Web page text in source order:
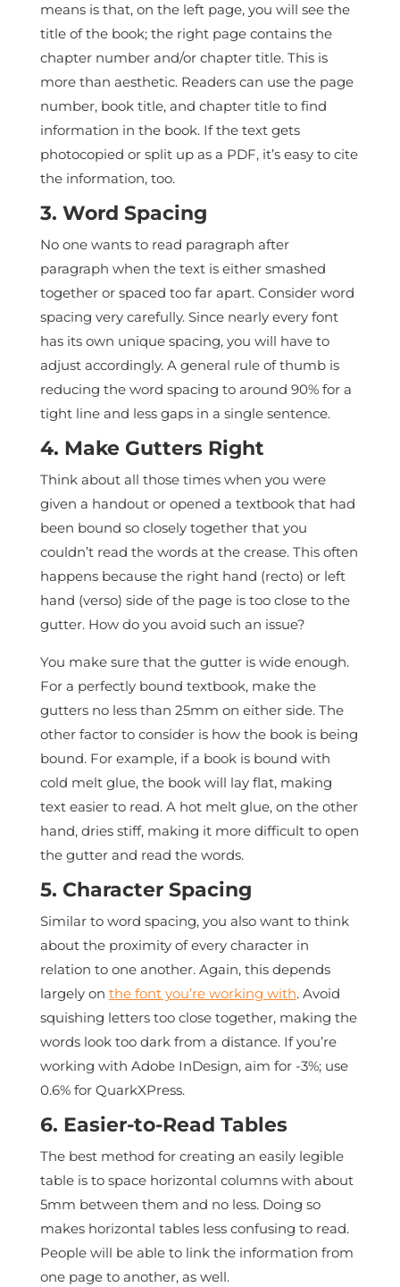
means is that, on the left page, you will see the
title of the book; the right page contains the
chapter number and/or chapter title. This is
more than aesthetic. Readers can use the page
number, book title, and chapter title to find
information in the book. If the text gets
photocopied or split up as a PDF, it’s easy to cite
the information, too.
3. Word Spacing
No one wants to read paragraph after
paragraph when the text is either smashed
together or spaced too far apart. Consider word
spacing very carefully. Since nearly every font
has its own unique spacing, you will have to
adjust accordingly. A general rule of thumb is
reducing the word spacing to around 90% for a
tight line and less gaps in a single sentence.
4. Make Gutters Right
Think about all those times when you were
given a handout or opened a textbook that had
been bound so closely together that you
couldn’t read the words at the crease. This often
happens because the right hand (recto) or left
hand (verso) side of the page is too close to the
gutter. How do you avoid such an issue?
You make sure that the gutter is wide enough.
For a perfectly bound textbook, make the
gutters no less than 25mm on either side. The
other factor to consider is how the book is being
bound. For example, if a book is bound with
cold melt glue, the book will lay flat, making
text easier to read. A hot melt glue, on the other
hand, dries stiff, making it more difficult to open
the gutter and read the words.
5. Character Spacing
Similar to word spacing, you also want to think
about the proximity of every character in
relation to one another. Again, this depends
largely on the font you’re working with. Avoid
squishing letters too close together, making the
words look too dark from a distance. If you’re
working with Adobe InDesign, aim for -3%; use
0.6% for QuarkXPress.
6. Easier-to-Read Tables
The best method for creating an easily legible
table is to space horizontal columns with about
5mm between them and no less. Doing so
makes horizontal tables less confusing to read.
People will be able to link the information from
one page to another, as well.